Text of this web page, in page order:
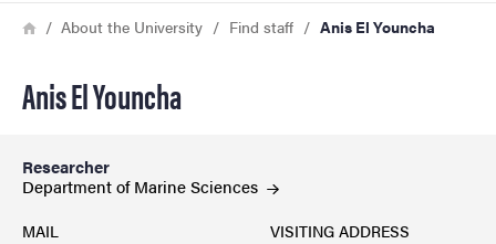
Breadcrumb
HomeAbout the University Find staff Anis El Youncha
Anis El Youncha
Researcher
Department of MarineSciences
MAIL VISITING ADDRESS